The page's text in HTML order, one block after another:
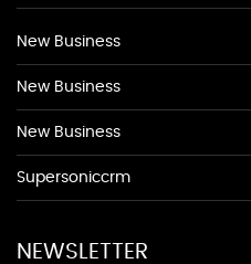
New Business
New Business
New Business
Supersoniccrm
NEWSLETTER